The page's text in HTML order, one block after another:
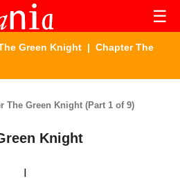
☰
Green Knight | Chapter The
The Green Knight (Part 1 of 9)
Knight